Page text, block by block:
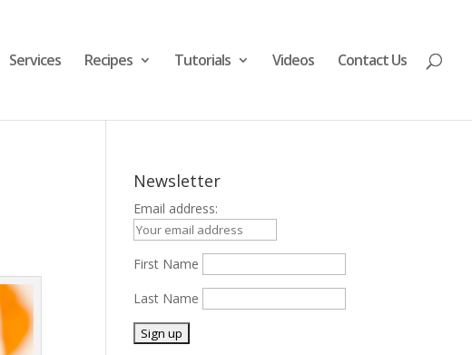
Services Recipes Tutorials Videos Contact Us
Newsletter
Email address:
First Name
Last Name